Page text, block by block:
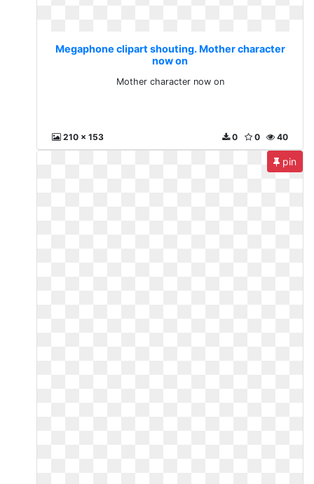
Megaphone clipart shouting. Mother character
now on
Mother character now on
210 x 153 40
0
0
pin